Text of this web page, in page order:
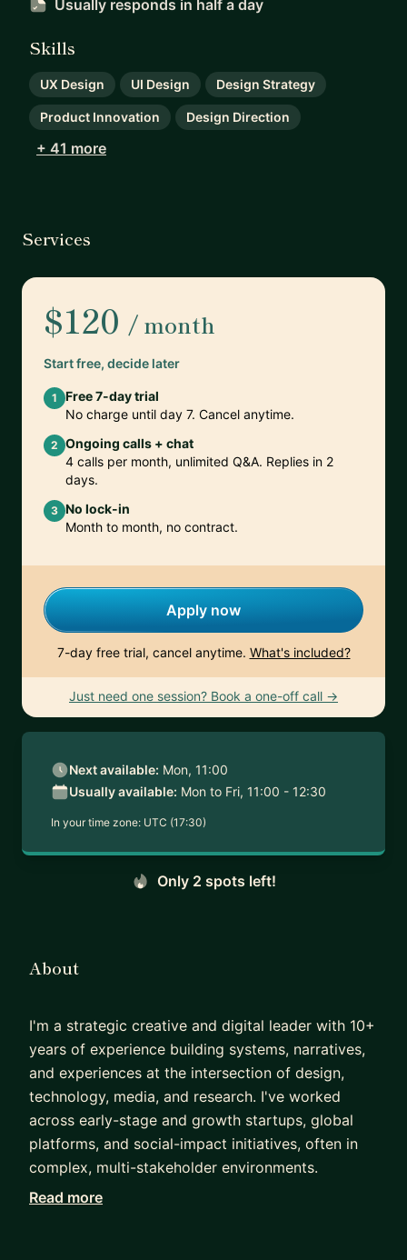
Usually responds in half a day
Skills
UX Design UI Design Design Strategy
Product Innovation Design Direction
+ 41 more
Services
$120 / month
Start free, decide later
1
Free 7-day trial
No charge until day 7. Cancel anytime.
2 Ongoing calls + chat
4 calls per month, unlimited Q&A. Replies in 2
days.
3 No lock-in
Month to month, no contract.
Apply now
7-day free trial, cancel anytime. What's included?
Just need one session? Book a one-off call →
Next available: Mon, 11:00
Usually available: Mon to Fri, 11:00 - 12:30
In your time zone: UTC (17:30)
Only 2 spots left!
About
I'm a strategic creative and digital leader with 10+
years of experience building systems, narratives,
and experiences at the intersection of design,
technology, media, and research. I've worked
across early-stage and growth startups, global
platforms, and social-impact initiatives, often in
complex, multi-stakeholder environments.
In mentorship, I combine craft guidance with
Read more